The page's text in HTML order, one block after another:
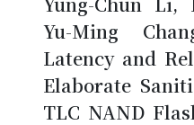
Yu-Ming
Latency and
Elaborate
TLC NAND